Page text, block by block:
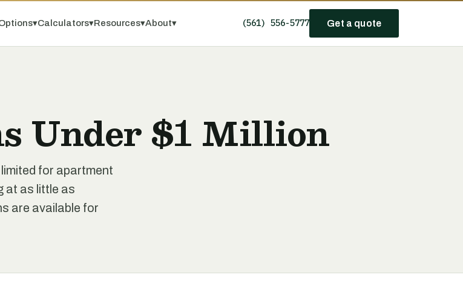
▾Calculators▾Resources▾About▾ (561) 556-5777 Get a quote
Under $1 Million
for apartment
at as little as
are available for